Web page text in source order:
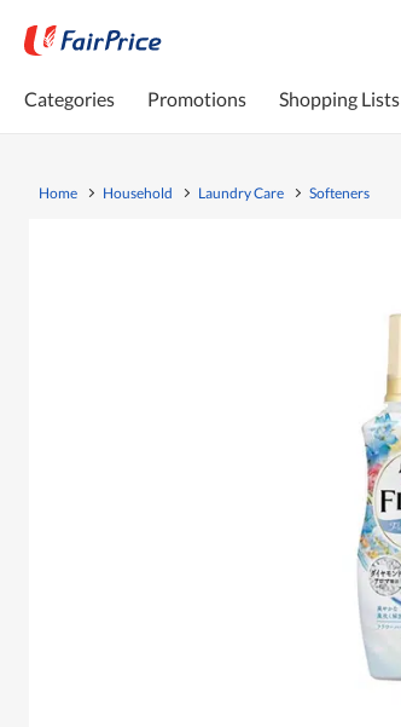
Categories Promotions Shopping Lists
Home Household Laundry Care Softeners